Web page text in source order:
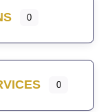
0
0